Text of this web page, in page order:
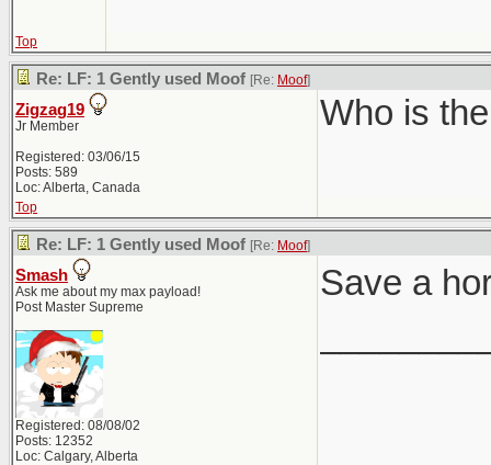
Top
Re: LF: 1 Gently used Moof [Re: Moof]
Zigzag19
Jr Member
Registered: 03/06/15
Posts: 589
Loc: Alberta, Canada
Who is
Top
Re: LF: 1 Gently used Moof [Re: Moof]
Smash
Ask me about my max payload!
Post Master Supreme
Registered: 08/08/02
Posts: 12352
Loc: Calgary, Alberta
Save a